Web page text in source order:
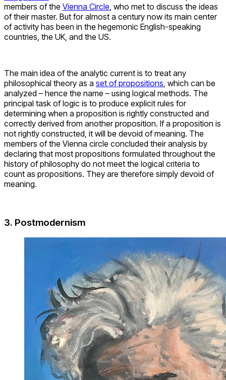
members of the Vienna Circle , who met to discuss the ideas
of their master. But for almost a century now its main center
of activity has been in the hegemonic English-speaking
countries, the UK, and the US.
The main idea of the analytic current is to treat any
philosophical theory as a set of propositions , which can be
analyzed – hence the name – using logical methods. The
principal task of logic is to produce explicit rules for
determining when a proposition is rightly constructed and
correctly derived from another proposition. If a proposition is
not rightly constructed, it will be devoid of meaning. The
members of the Vienna circle concluded their analysis by
declaring that most propositions formulated throughout the
history of philosophy do not meet the logical criteria to
count as propositions. They are therefore simply devoid of
meaning.
3. Postmodernism